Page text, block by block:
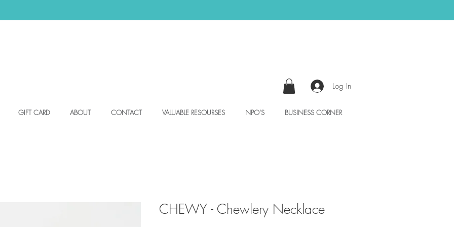
Log In
GIFT CARD ABOUT CONTACT VALUABLE RESOURSES NPO'S BUSINESS CORNER
CHEWY - Chewlery Necklace